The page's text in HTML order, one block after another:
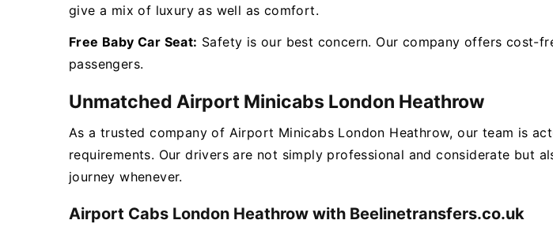
give a mix of luxury as well as comfort.
Free Baby Car Seat: Safety is our best concern. Our company offers cost-
passengers.
Unmatched Airport Minicabs London Heathrow
As a trusted company of Airport Minicabs London Heathrow, our team is
requirements. Our drivers are not simply professional and considerate but
journey whenever.
Airport Cabs London Heathrow with Beelinetransfers.co.uk